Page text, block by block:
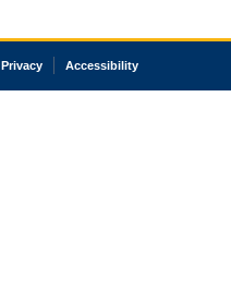
Privacy Accessibility